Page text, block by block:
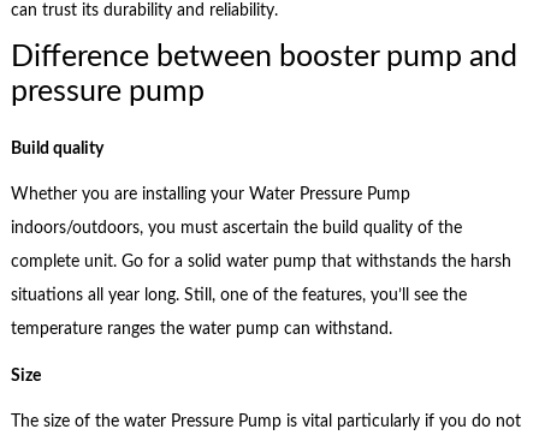
can trust its durability and reliability.
Difference between booster pump and
pressure pump
Build quality
Whether you are installing your Water Pressure Pump
indoors/outdoors, you must ascertain the build quality of the
complete unit. Go for a solid water pump that withstands the harsh
situations all year long. Still, one of the features, you’ll see the
temperature ranges the water pump can withstand.
Size
The size of the water Pressure Pump is vital particularly if you do not